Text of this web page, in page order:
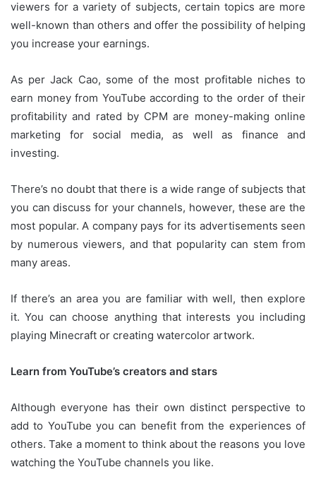
viewers for a variety of subjects, certain topics are more
well-known than others and offer the possibility of helping
you increase your earnings.
As per Jack Cao, some of the most profitable niches to
earn money from YouTube according to the order of their
profitability and rated by CPM are money-making online
marketing for social media, as well as finance and
investing.
There’s no doubt that there is a wide range of subjects that
you can discuss for your channels, however, these are the
most popular. A company pays for its advertisements seen
by numerous viewers, and that popularity can stem from
many areas.
If there’s an area you are familiar with well, then explore
it. You can choose anything that interests you including
playing Minecraft or creating watercolor artwork.
Learn from YouTube’s creators and stars
Although everyone has their own distinct perspective to
add to YouTube you can benefit from the experiences of
others. Take a moment to think about the reasons you love
watching the YouTube channels you like.